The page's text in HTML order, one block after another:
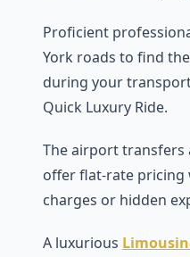
Proficient
York roads to find
during your
Quick Luxury Ride.
The airport transfers
offer flat-rate pricing
charges or hidden
A luxurious